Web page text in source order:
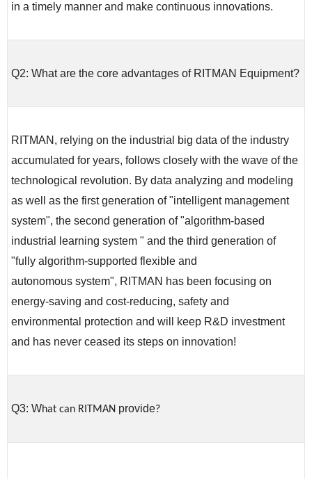
in a timely manner and make continuous innovations.
Q2: What are the core advantages of RITMAN Equipment?
RITMAN, relying on the industrial big data of the industry
accumulated for years, follows closely with the wave of the
technological revolution. By data analyzing and modeling
as well as the first generation of "intelligent management
system", the second generation of "algorithm-based
industrial learning system " and the third generation of
"fully algorithm-supported flexible and
autonomous system", RITMAN has been focusing on
energy-saving and cost-reducing, safety and
environmental protection and will keep R&D investment
and has never ceased its steps on innovation!
Q3: What can RITMAN provide?